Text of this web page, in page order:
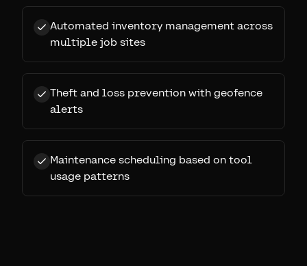
Automated inventory management across
multiple job sites
Theft and loss prevention with geofence
alerts
Maintenance scheduling based on tool
usage patterns